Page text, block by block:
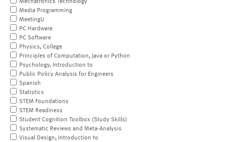
Mechatronics Technology
Media Programming
MeetingU
PC Hardware
PC Software
Physics, College
Principles of Computation, Java or Python
Psychology, Introduction to
Public Policy Analysis for Engineers
Spanish
Statistics
STEM Foundations
STEM Readiness
Student Cognition Toolbox (Study Skills)
Systematic Reviews and Meta-Analysis
Visual Design, Introduction to